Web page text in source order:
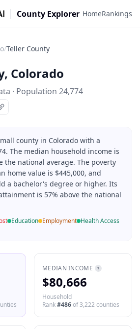
County Explorer HomeRankings
/Teller County
, Colorado
· Population 24,774
county in Colorado with a
The median household income is
the national average. The poverty
home value is $445,000, and
a bachelor's degree or higher. Its
is 57% above the national
Education Employment Health Access
MEDIAN INCOME ?
$80,666
Household
Rank#486of3,222 counties